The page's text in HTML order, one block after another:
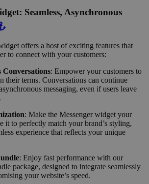
Seamless, Asynchronous
offers a host of exciting features that
to connect with your customers:
Conversations: Empower your customers to
their terms. Conversations can continue
messaging, even if users leave
: Make the Messenger widget your
it to perfectly match your brand’s styling,
experience that reflects your unique
: Enjoy fast performance with our
package, designed to integrate seamlessly
your website’s speed.